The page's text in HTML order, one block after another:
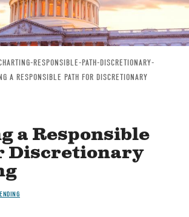
RESPONSIBLE-PATH-DISCRETIONARY-
A RESPONSIBLE PATH FOR DISCRETIONARY
a Responsible
Discretionary